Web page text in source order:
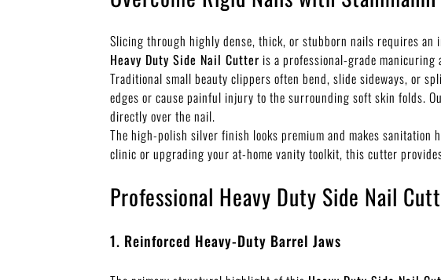
Slicing through highly dense, thick, or stubborn nails requires
Heavy Duty Side Nail Cutter is a professional-grade
Traditional small beauty clippers often bend, slide sideways, or
edges or cause painful injury to the surrounding soft skin folds.
directly over the nail.
The high-polish silver finish looks premium and makes
clinic or upgrading your at-home vanity toolkit, this cutter
Professional Heavy Duty Side Nail
1. Reinforced Heavy-Duty Barrel Jaws